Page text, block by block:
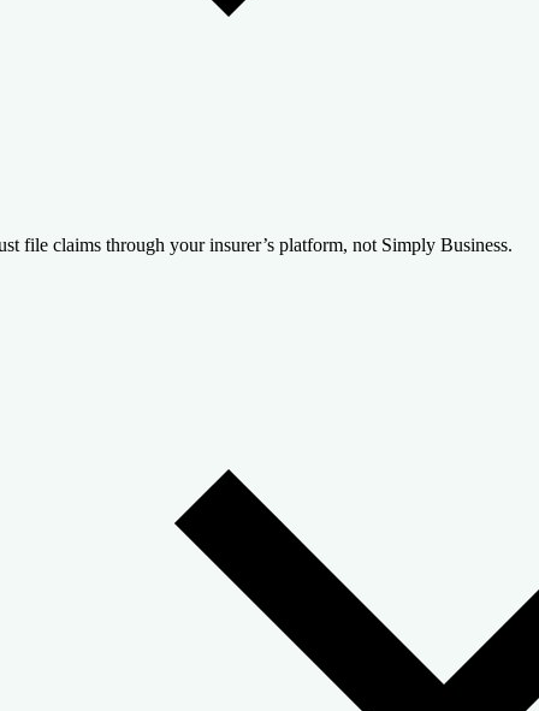
file claims through your insurer’s platform, not Simply Business.